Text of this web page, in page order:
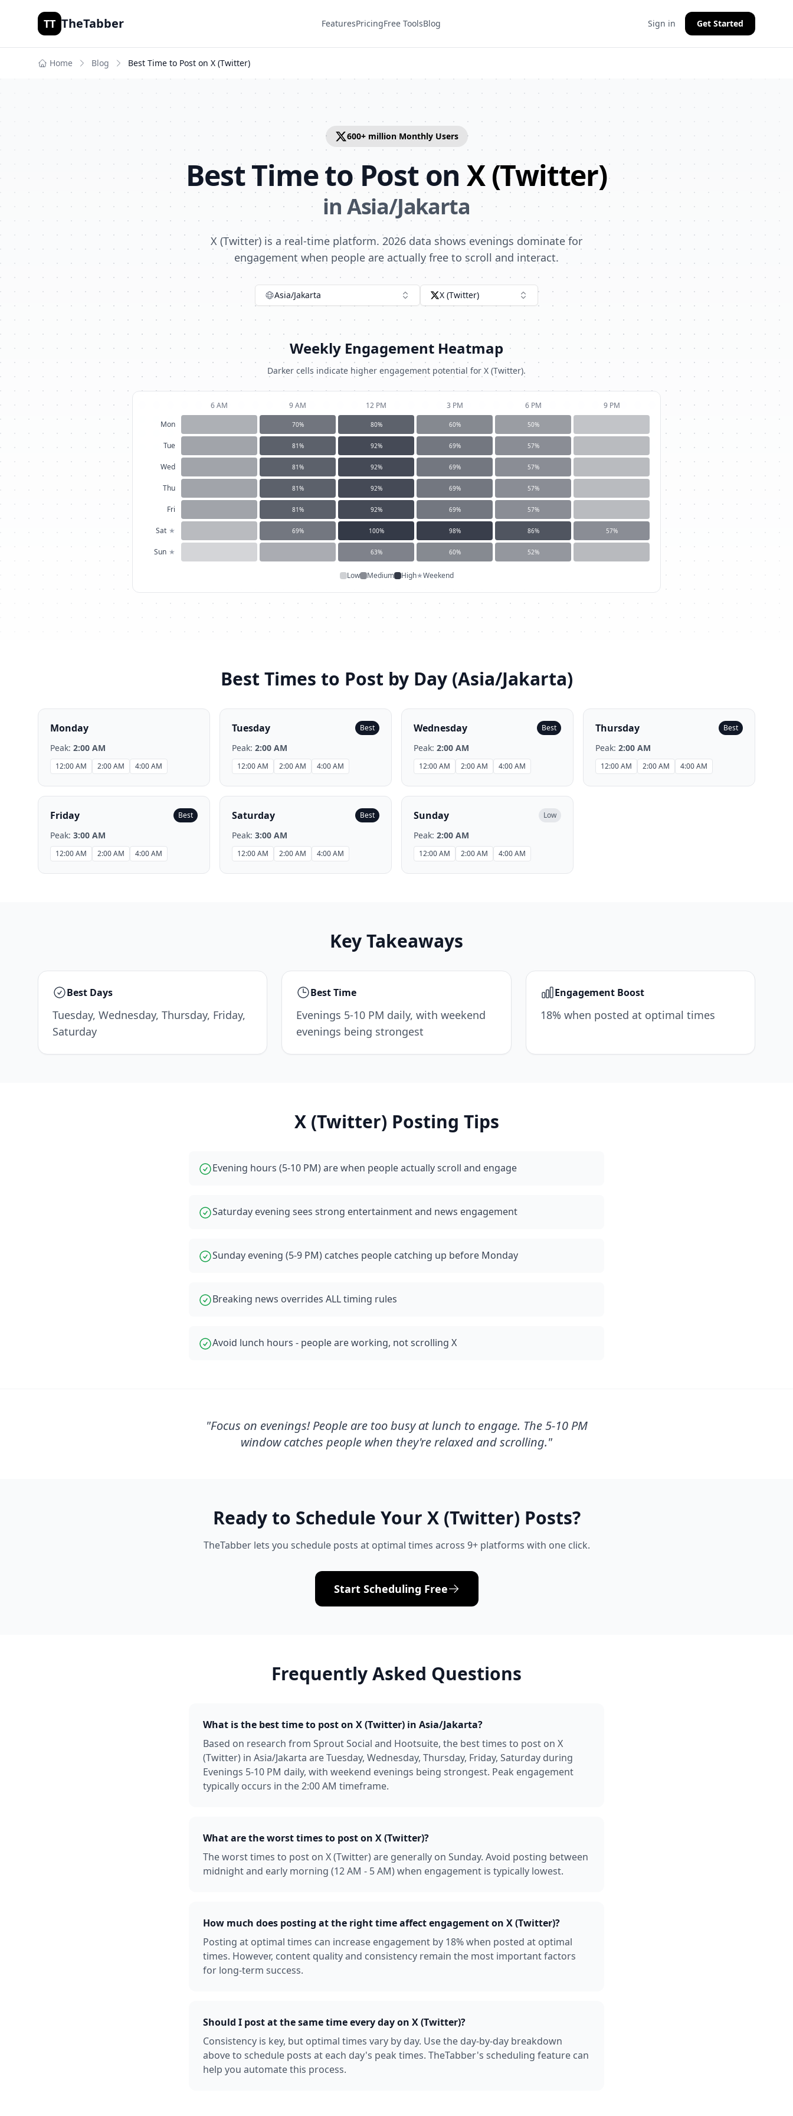
TT TheTabber FeaturesPricingFree ToolsBlog Sign in Get Started
Home Blog Best Time to Post on X (Twitter)
600+ millionMonthly Users
Best Time to Post on X (Twitter)
in Asia/Jakarta
X (Twitter) is a real-time platform. 2026 data shows evenings dominate for
engagement when people are actually free to scroll and interact.
Asia/Jakarta X (Twitter)
Weekly Engagement Heatmap
Darker cells indicate higher engagement potential for X (Twitter).
6 AM 9 AM 12 PM 3 PM 6 PM
9 PM
Mon
70% 80% 60% 50%
Tue 81% 92% 69% 57%
Wed 81% 92% 69% 57%
Thu 81% 92% 69% 57%
Fri 81% 92% 69% 57%
Sat ★ 69% 100% 98% 86% 57%
Sun ★ 63% 60% 52%
Low Medium High★Weekend
Best Times to Post by Day (Asia/Jakarta)
Monday
Peak: 2:00 AM
12:00 AM 2:00 AM 4:00 AM
Tuesday Best
Peak: 2:00 AM
12:00 AM 2:00 AM 4:00 AM
Wednesday Best
Peak: 2:00 AM
12:00 AM 2:00 AM 4:00 AM
Thursday Best
Peak: 2:00 AM
12:00 AM 2:00 AM 4:00 AM
Friday Best
Peak: 3:00 AM
12:00 AM 2:00 AM 4:00 AM
Saturday Best
Peak: 3:00 AM
12:00 AM 2:00 AM 4:00 AM
Sunday Low
Peak: 2:00 AM
12:00 AM 2:00 AM 4:00 AM
Key Takeaways
Best Days
Tuesday, Wednesday, Thursday, Friday,
Saturday
Best Time
Evenings 5-10 PM daily, with weekend
evenings being strongest
Engagement Boost
18% when posted at optimal times
X (Twitter) Posting Tips
Evening hours (5-10 PM) are when people actually scroll and engage
Saturday evening sees strong entertainment and news engagement
Sunday evening (5-9 PM) catches people catching up before Monday
Breaking news overrides ALL timing rules
Avoid lunch hours - people are working, not scrolling X
"Focus on evenings! People are too busy at lunch to engage. The 5-10 PM
window catches people when they're relaxed and scrolling."
Ready to Schedule Your X (Twitter) Posts?
TheTabber lets you schedule posts at optimal times across 9+ platforms with one click.
Start Scheduling Free
Frequently Asked Questions
What is the best time to post on X (Twitter) in Asia/Jakarta?
Based on research from Sprout Social and Hootsuite, the best times to post on X
(Twitter) in Asia/Jakarta are Tuesday, Wednesday, Thursday, Friday, Saturday during
Evenings 5-10 PM daily, with weekend evenings being strongest. Peak engagement
typically occurs in the 2:00 AM timeframe.
What are the worst times to post on X (Twitter)?
The worst times to post on X (Twitter) are generally on Sunday. Avoid posting between
midnight and early morning (12 AM - 5 AM) when engagement is typically lowest.
How much does posting at the right time affect engagement on X (Twitter)?
Posting at optimal times can increase engagement by 18% when posted at optimal
times. However, content quality and consistency remain the most important factors
for long-term success.
Should I post at the same time every day on X (Twitter)?
Consistency is key, but optimal times vary by day. Use the day-by-day breakdown
above to schedule posts at each day's peak times. TheTabber's scheduling feature can
help you automate this process.